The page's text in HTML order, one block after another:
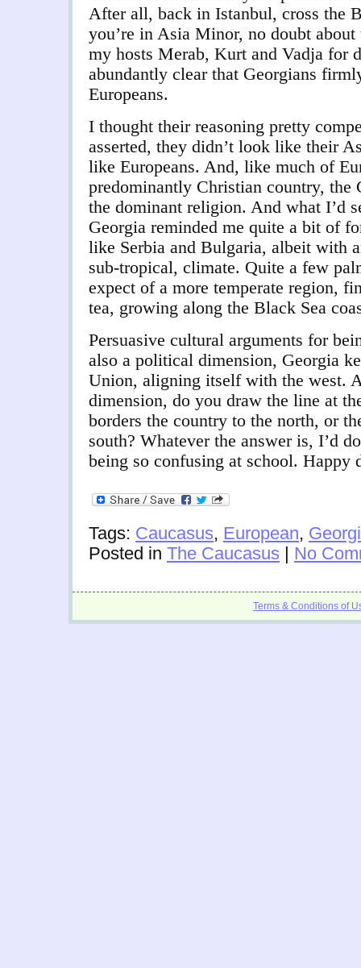
After all, back in Istanbul, cross the
you’re in Asia Minor, no doubt
my hosts Merab, Kurt and Vadja for
abundantly clear that Georgians
Europeans.
I thought their reasoning pretty
asserted, they didn’t look like their
like Europeans. And, like much of
predominantly Christian country, the
the dominant religion. And what I’d
Georgia reminded me quite a bit of
like Serbia and Bulgaria, albeit with
sub-tropical, climate. Quite a few
expect of a more temperate region,
tea, growing along the Black Sea
Persuasive cultural arguments for
also a political dimension, Georgia
Union, aligning itself with the west.
dimension, do you draw the line at
borders the country to the north, or
south? Whatever the answer is, I’d
being so confusing at school. Happy
Tags: Caucasus, European,
Posted in The Caucasus | No
Terms & Conditions of